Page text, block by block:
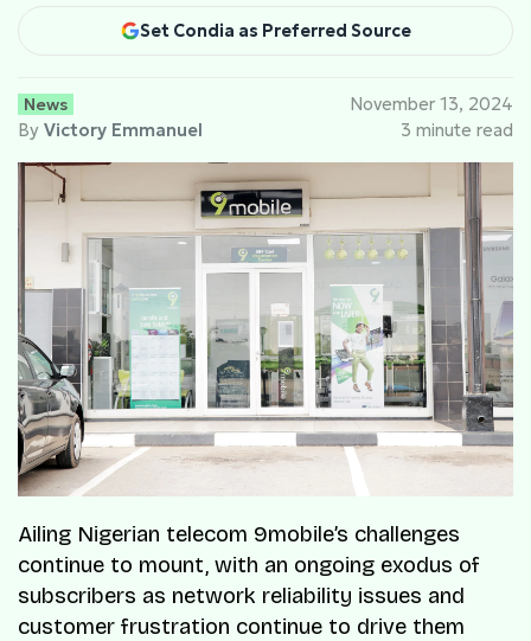
Set Condia as Preferred Source
News
By Victory Emmanuel
November 13, 2024
3 minute read
Ailing Nigerian telecom 9mobile’s challenges
continue to mount, with an ongoing exodus of
subscribers as network reliability issues and
customer frustration continue to drive them